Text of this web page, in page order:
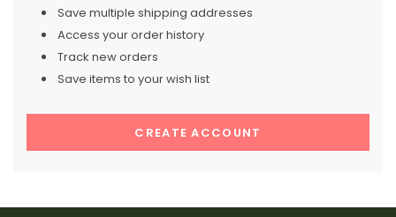
Save multiple shipping addresses
Access your order history
Track new orders
Save items to your wish list
CREATE ACCOUNT